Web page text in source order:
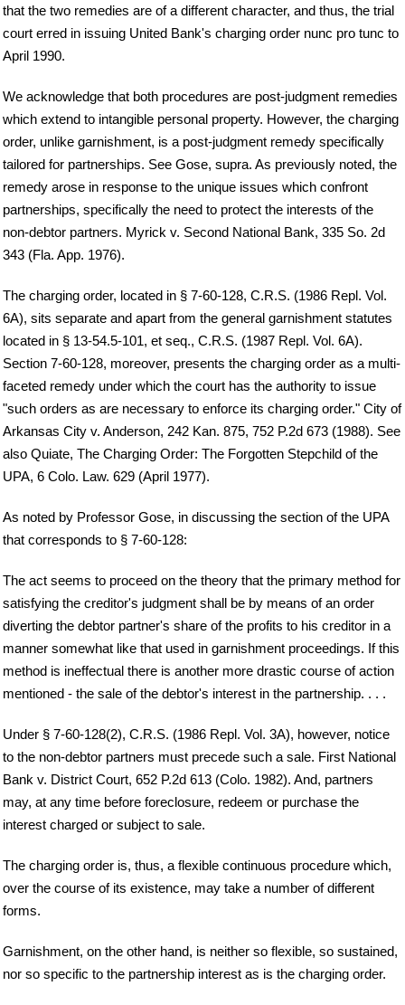
that the two remedies are of a different character, and thus, the trial
court erred in issuing United Bank's charging order nunc pro tunc to
April 1990.
We acknowledge that both procedures are post-judgment remedies
which extend to intangible personal property. However, the charging
order, unlike garnishment, is a post-judgment remedy specifically
tailored for partnerships. See Gose, supra. As previously noted, the
remedy arose in response to the unique issues which confront
partnerships, specifically the need to protect the interests of the
non-debtor partners. Myrick v. Second National Bank, 335 So. 2d
343 (Fla. App. 1976).
The charging order, located in § 7-60-128, C.R.S. (1986 Repl. Vol.
6A), sits separate and apart from the general garnishment statutes
located in § 13-54.5-101, et seq., C.R.S. (1987 Repl. Vol. 6A).
Section 7-60-128, moreover, presents the charging order as a multi-
faceted remedy under which the court has the authority to issue
"such orders as are necessary to enforce its charging order." City of
Arkansas City v. Anderson, 242 Kan. 875, 752 P.2d 673 (1988). See
also Quiate, The Charging Order: The Forgotten Stepchild of the
UPA, 6 Colo. Law. 629 (April 1977).
As noted by Professor Gose, in discussing the section of the UPA
that corresponds to § 7-60-128:
The act seems to proceed on the theory that the primary method for
satisfying the creditor's judgment shall be by means of an order
diverting the debtor partner's share of the profits to his creditor in a
manner somewhat like that used in garnishment proceedings. If this
method is ineffectual there is another more drastic course of action
mentioned - the sale of the debtor's interest in the partnership. . . .
Under § 7-60-128(2), C.R.S. (1986 Repl. Vol. 3A), however, notice
to the non-debtor partners must precede such a sale. First National
Bank v. District Court, 652 P.2d 613 (Colo. 1982). And, partners
may, at any time before foreclosure, redeem or purchase the
interest charged or subject to sale.
The charging order is, thus, a flexible continuous procedure which,
over the course of its existence, may take a number of different
forms.
Garnishment, on the other hand, is neither so flexible, so sustained,
nor so specific to the partnership interest as is the charging order.